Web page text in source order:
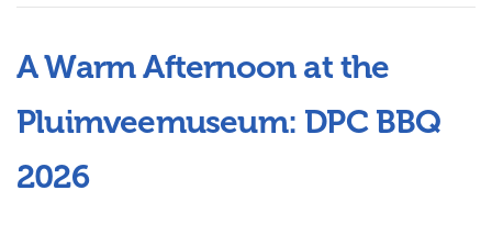
A Warm Afternoon at the
Pluimveemuseum: DPC BBQ
2026